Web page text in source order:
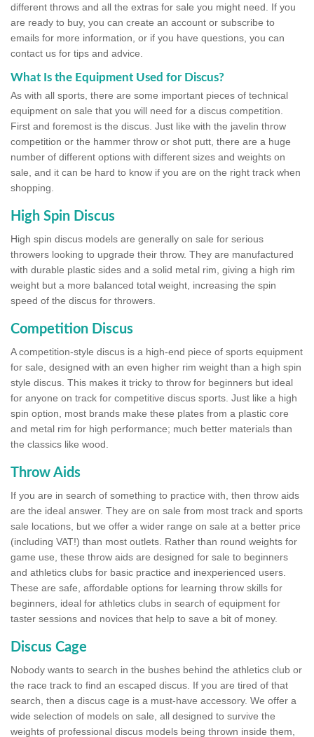
different throws and all the extras for sale you might need. If you
are ready to buy, you can create an account or subscribe to
emails for more information, or if you have questions, you can
contact us for tips and advice.
What Is the Equipment Used for Discus?
As with all sports, there are some important pieces of technical
equipment on sale that you will need for a discus competition.
First and foremost is the discus. Just like with the javelin throw
competition or the hammer throw or shot putt, there are a huge
number of different options with different sizes and weights on
sale, and it can be hard to know if you are on the right track when
shopping.
High Spin Discus
High spin discus models are generally on sale for serious
throwers looking to upgrade their throw. They are manufactured
with durable plastic sides and a solid metal rim, giving a high rim
weight but a more balanced total weight, increasing the spin
speed of the discus for throwers.
Competition Discus
A competition-style discus is a high-end piece of sports equipment
for sale, designed with an even higher rim weight than a high spin
style discus. This makes it tricky to throw for beginners but ideal
for anyone on track for competitive discus sports. Just like a high
spin option, most brands make these plates from a plastic core
and metal rim for high performance; much better materials than
the classics like wood.
Throw Aids
If you are in search of something to practice with, then throw aids
are the ideal answer. They are on sale from most track and sports
sale locations, but we offer a wider range on sale at a better price
(including VAT!) than most outlets. Rather than round weights for
game use, these throw aids are designed for sale to beginners
and athletics clubs for basic practice and inexperienced users.
These are safe, affordable options for learning throw skills for
beginners, ideal for athletics clubs in search of equipment for
taster sessions and novices that help to save a bit of money.
Discus Cage
Nobody wants to search in the bushes behind the athletics club or
the race track to find an escaped discus. If you are tired of that
search, then a discus cage is a must-have accessory. We offer a
wide selection of models on sale, all designed to survive the
weights of professional discus models being thrown inside them,